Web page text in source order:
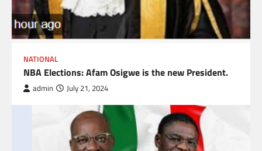
NATIONAL
NBA Elections: Afam Osigwe is the new President.
admin July 21, 2024